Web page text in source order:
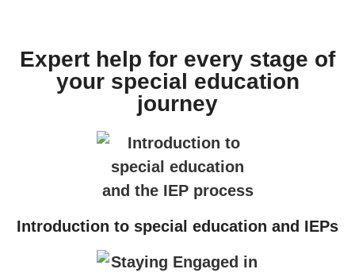
Expert help for every stage of
your special education
journey
Introduction to special education and IEPs